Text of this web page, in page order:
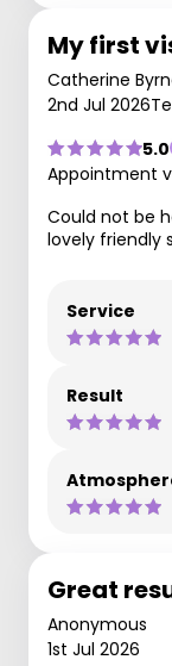
My first
Catherine
2nd Jul 2026
5.0
Appointment
Could not be
lovely friendly
Service
Result
Great
Anonymous
1st Jul 2026